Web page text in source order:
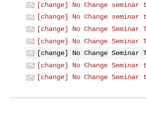
[change] No Change seminar
[change] No Change seminar
[change] No Change Seminar
[change] No Change Seminar
[change] No Change Seminar
[change] No Change Seminar
[change] No Change Seminar